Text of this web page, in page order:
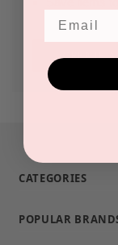
CREATE
CATEGORIES
POPULAR